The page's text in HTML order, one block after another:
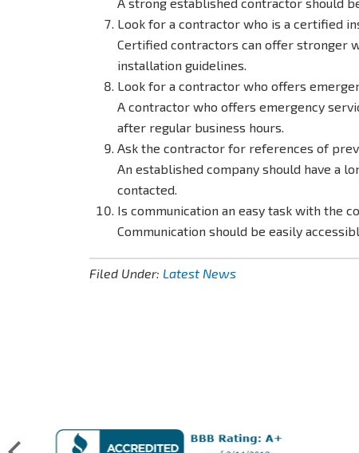
Look for a contractor who is a certified
Certified contractors can offer stronger
installation guidelines.
Look for a contractor who offers
A contractor who offers emergency
after regular business hours.
Ask the contractor for references of
An established company should have a
contacted.
Is communication an easy task with the
Communication should be easily
Filed Under: Latest News